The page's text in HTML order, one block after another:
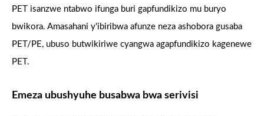
PET isanzwe ntabwo ifunga buri gapfundikizo mu buryo
bwikora. Amasahani y'ibiribwa afunze neza ashobora gusaba
PET/PE, ubuso butwikiriwe cyangwa agapfundikizo kagenewe
PET.
Emeza ubushyuhe busabwa bwa serivisi